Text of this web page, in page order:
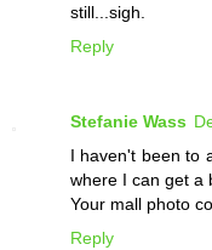
still...sigh.
Reply
Stefanie Wass
I haven't been to
where I can get a
Your mall photo
Reply